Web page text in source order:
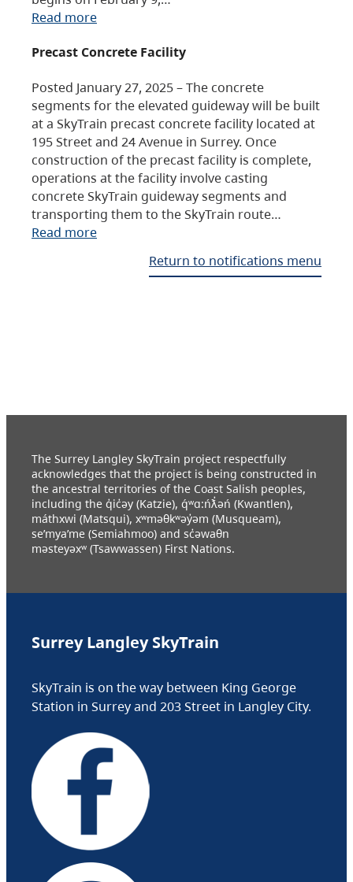
Read more
Precast Concrete Facility
Posted January 27, 2025 – The concrete
segments for the elevated guideway will be built
at a SkyTrain precast concrete facility located at
195 Street and 24 Avenue in Surrey. Once
construction of the precast facility is complete,
operations at the facility involve casting
concrete SkyTrain guideway segments and
transporting them to the SkyTrain route…
Read more
Return to notifications menu
The Surrey Langley SkyTrain project respectfully
acknowledges that the project is being constructed in
the ancestral territories of the Coast Salish peoples,
including the q̓ic̓əy (Katzie), q́ʷɑ:ńƛ̓əń (Kwantlen),
máthxwi (Matsqui), xʷməθkʷəy̓əm (Musqueam),
se’mya’me (Semiahmoo) and sc̓əwaθn
məsteyəxʷ (Tsawwassen) First Nations.
Surrey Langley SkyTrain
SkyTrain is on the way between King George
Station in Surrey and 203 Street in Langley City.